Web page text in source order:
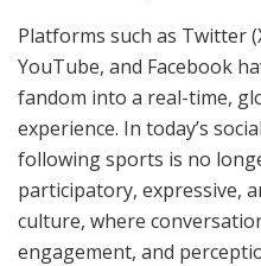
Platforms such as Twitter
YouTube, and Facebook
fandom into a real-time,
experience. In today’s
following sports is no
participatory, expressive,
culture, where
engagement, and